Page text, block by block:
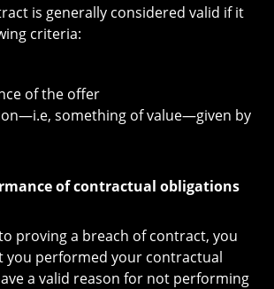
is generally considered valid if it
criteria:
of the offer
something of value—given by
of contractual obligations
proving a breach of contract, you
you performed your contractual
a valid reason for not performing